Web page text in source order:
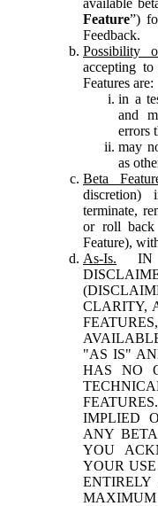
Feature”)
Feedback.
Possibility
accepting
Features are:
in a
and
errors
may
as
Beta
discretion)
terminate,
or roll back
Feature),
As-Is. IN
CLARITY,
"AS IS"
HAS NO
IMPLIED
ANY
YOU
YOUR